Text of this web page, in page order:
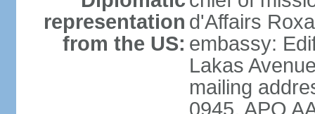
representation
from the US:
d'Affairs
embassy:
Lakas
mailing
0945, APO